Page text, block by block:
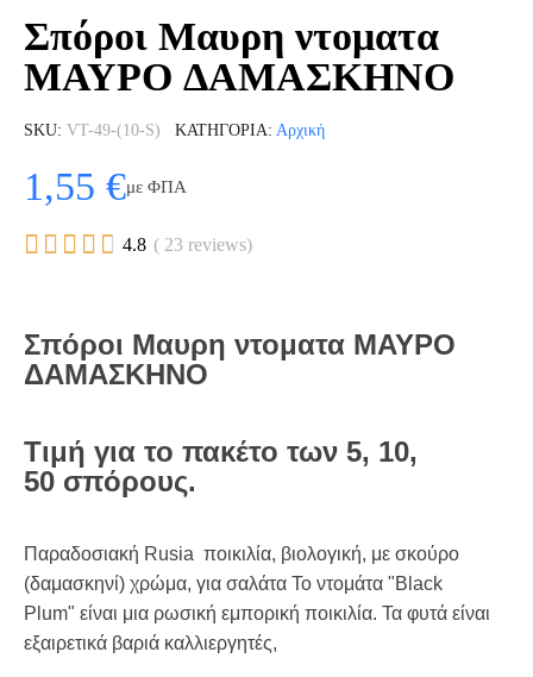
Σπόροι Μαυρη ντοματα
ΜΑΥΡΟ ΔΑΜΑΣΚΗΝΟ
SKU VT-49-(10-S) ΚΑΤΗΓΟΡΊΑ Αρχική
1,55 €με ΦΠΑ
     4.8 ( 23 reviews)
Σπόροι Μαυρη ντοματα ΜΑΥΡΟ
ΔΑΜΑΣΚΗΝΟ
Τιμή για το πακέτο των 5, 10,
50 σπόρους.
Παραδοσιακή Rusia ποικιλία, βιολογική, με σκούρο
(δαμασκηνί) χρώμα, για σαλάτα Το ντομάτα "Black
Plum" είναι μια ρωσική εμπορική ποικιλία. Τα φυτά είναι
εξαιρετικά βαριά καλλιεργητές,